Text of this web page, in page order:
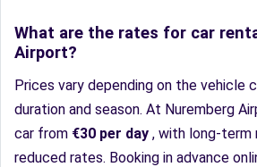
What are the rates for car
Airport?
Prices vary depending on the vehicle
duration and season. At Nuremberg
car from €30 per day , with long-term
reduced rates. Booking in advance